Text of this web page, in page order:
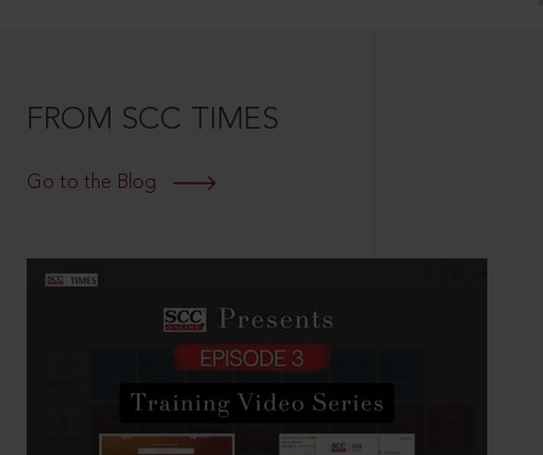
FROM SCC TIMES
Go to the Blog